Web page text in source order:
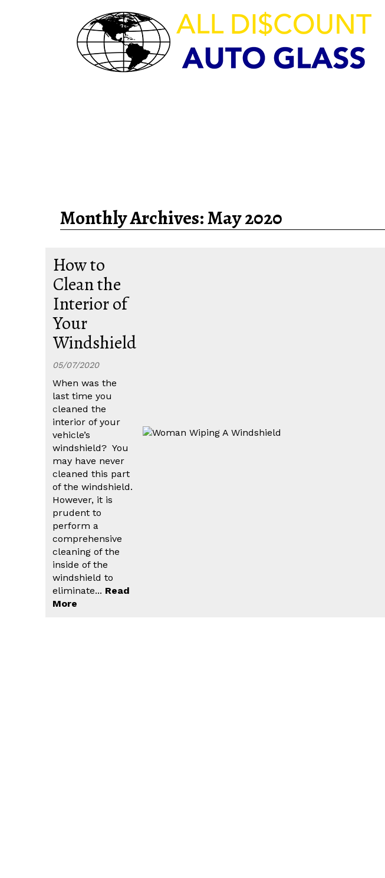
Monthly Archives:May 2020
How to
Clean the
Interior of
Your
Windshield
05/07/2020
When was the
last time you
cleaned the
interior of your
vehicle’s
windshield? You
may have never
cleaned this part
of the windshield.
However, it is
prudent to
perform a
comprehensive
cleaning of the
inside of the
windshield to
eliminate... Read
More